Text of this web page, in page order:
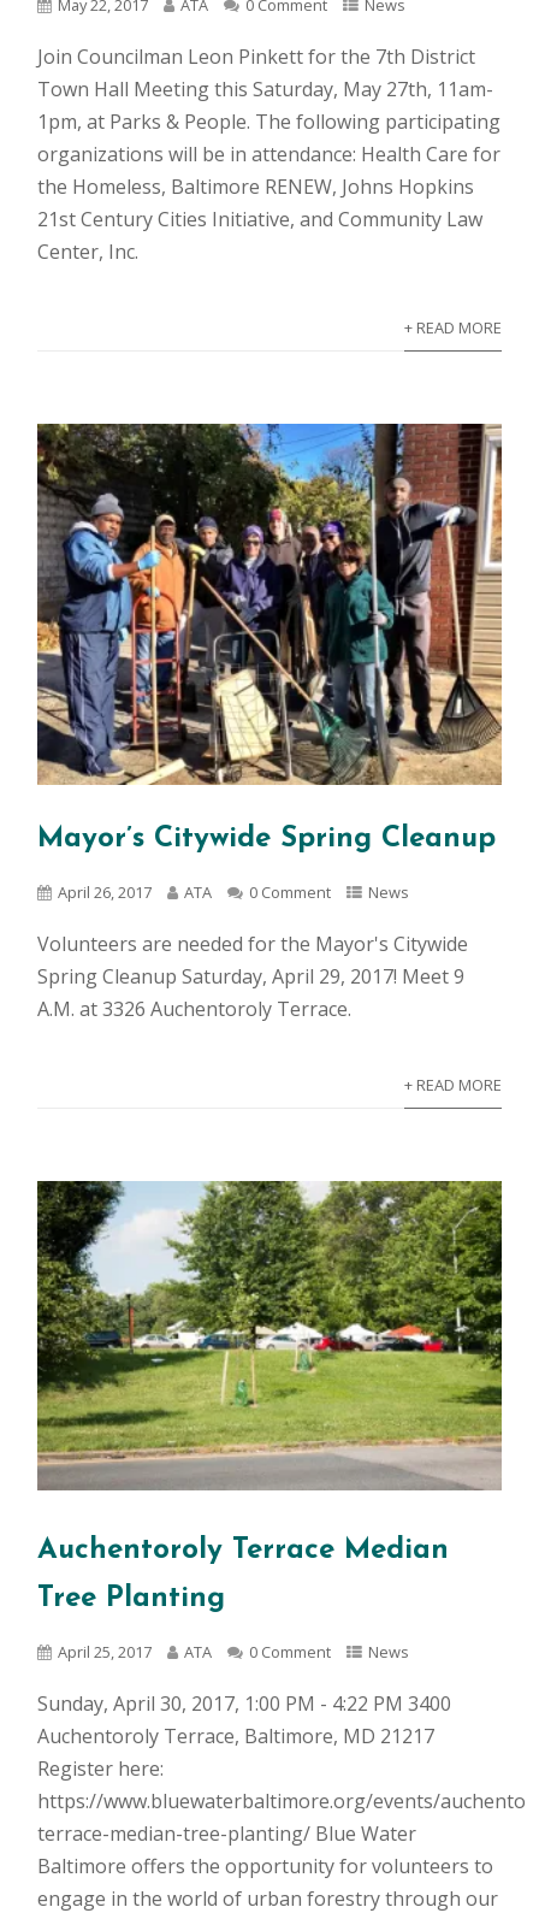
May 22, 2017 ATA 0 Comment News
Join Councilman Leon Pinkett for the 7th District
Town Hall Meeting this Saturday, May 27th, 11am-
1pm, at Parks & People. The following participating
organizations will be in attendance: Health Care for
the Homeless, Baltimore RENEW, Johns Hopkins
21st Century Cities Initiative, and Community Law
Center, Inc.
+ READ MORE
Mayor’s Citywide Spring Cleanup
April 26, 2017 ATA 0 Comment News
Volunteers are needed for the Mayor's Citywide
Spring Cleanup Saturday, April 29, 2017! Meet 9
A.M. at 3326 Auchentoroly Terrace.
+ READ MORE
Auchentoroly Terrace Median
Tree Planting
April 25, 2017 ATA 0 Comment News
Sunday, April 30, 2017, 1:00 PM - 4:22 PM 3400
Auchentoroly Terrace, Baltimore, MD 21217
Register here:
https://www.bluewaterbaltimore.org/events/
terrace-median-tree-planting/ Blue Water
Baltimore offers the opportunity for volunteers to
engage in the world of urban forestry through our